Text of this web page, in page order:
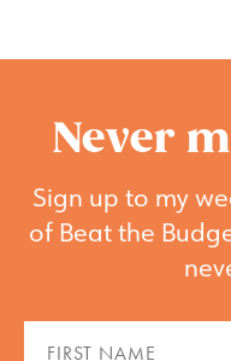
Never
Sign up to my
of Beat the